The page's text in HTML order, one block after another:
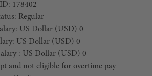
178402
Regular
US Dollar (USD) 0
US Dollar (USD) 0
: US Dollar (USD) 0
and not eligible for overtime pay